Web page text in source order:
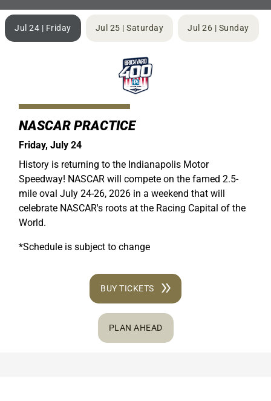
Jul 24 | Friday Jul 25 | Saturday Jul 26 | Sunday
NASCAR PRACTICE
Friday, July 24
History is returning to the Indianapolis Motor
Speedway! NASCAR will compete on the famed 2.5-
mile oval July 24-26, 2026 in a weekend that will
celebrate NASCAR's roots at the Racing Capital of the
World.
*Schedule is subject to change
BUY TICKETS
PLAN AHEAD